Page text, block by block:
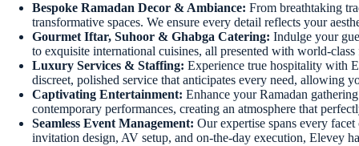
Bespoke Ramadan Decor & Ambiance: From breathtaking
transformative spaces. We ensure every detail reflects your
Gourmet Iftar, Suhoor & Ghabga Catering: Indulge your
to exquisite international cuisines, all presented with world-
Luxury Services & Staffing: Experience true hospitality with
discreet, polished service that anticipates every need, allowing
Captivating Entertainment: Enhance your Ramadan
contemporary performances, creating an atmosphere that
Seamless Event Management: Our expertise spans every
invitation design, AV setup, and on-the-day execution, Elevey